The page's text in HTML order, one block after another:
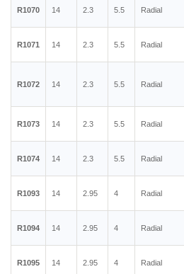
R1070 14 2.3 5.5 Radial
R1071 14 2.3 5.5 Radial
R1072 14 2.3 5.5 Radial
R1073 14 2.3 5.5 Radial
R1074 14 2.3 5.5 Radial
R1093 14 2.95 4 Radial
R1094 14 2.95 4 Radial
R1095 14 2.95 4 Radial